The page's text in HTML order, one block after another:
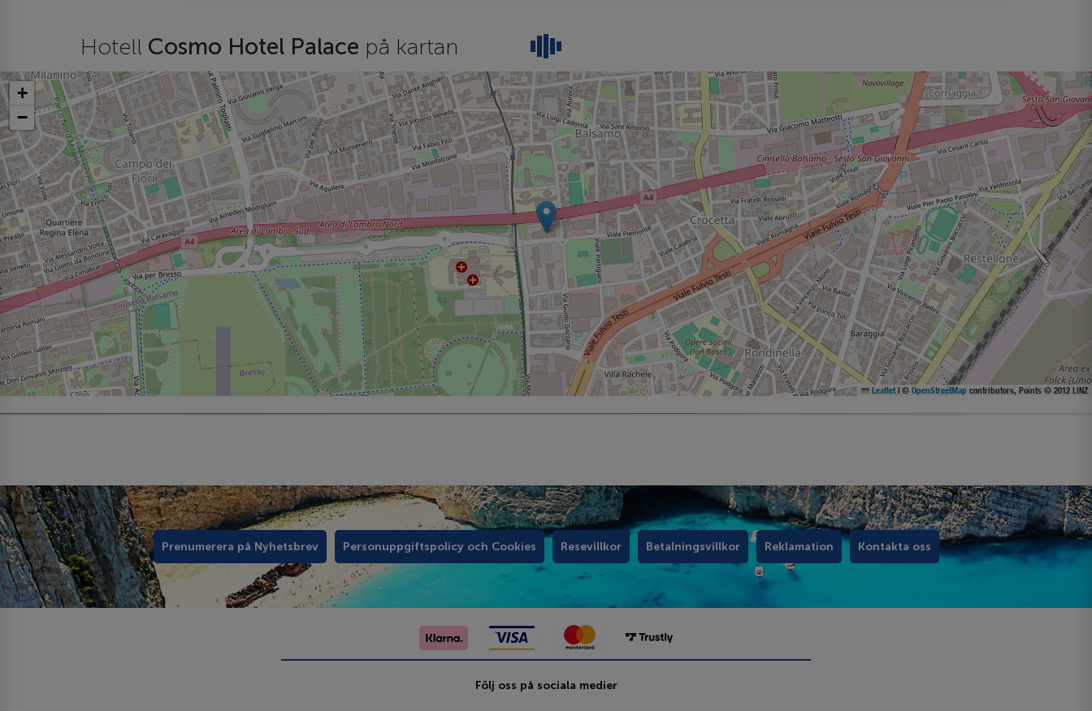
Hotell Cosmo Hotel Palace på kartan
+
−
Leaflet | © OpenStreetMap contributors, Points © 2012 LINZ
Prenumerera på Nyhetsbrev Personuppgiftspolicy och Cookies Resevillkor Betalningsvillkor Reklamation Kontakta oss
Följ oss på sociala medier